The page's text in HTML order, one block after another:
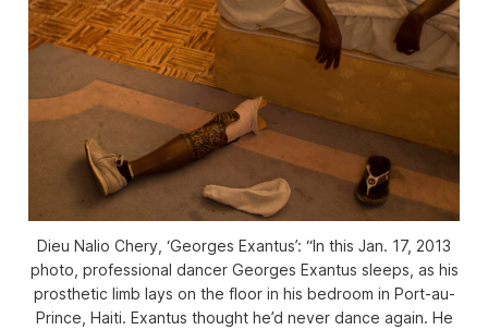
Dieu Nalio Chery, ‘Georges Exantus’: “In this Jan. 17, 2013
photo, professional dancer Georges Exantus sleeps, as his
prosthetic limb lays on the floor in his bedroom in Port-au-
Prince, Haiti. Exantus thought he’d never dance again. He